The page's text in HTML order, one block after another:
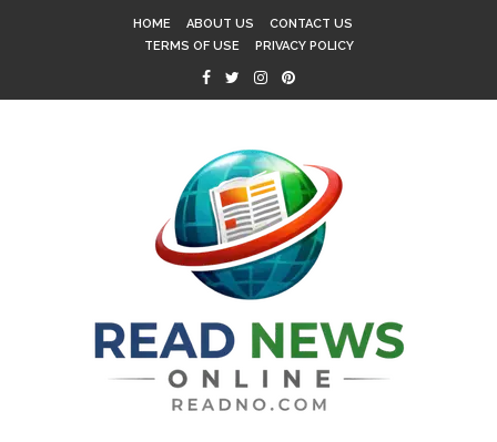
HOME ABOUT US
CONTACT US
TERMS OF USE
PRIVACY POLICY